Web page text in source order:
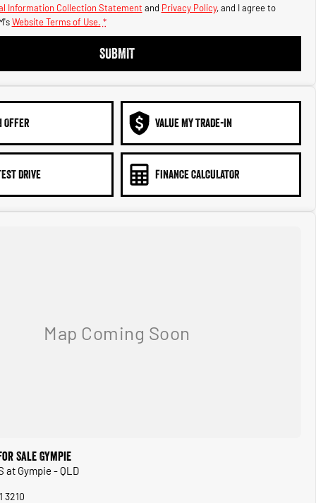
Information Collection Statement and Privacy Policy, and I agree to
Website Terms of Use. *
SUBMIT
OFFER VALUE MY TRADE-IN
DRIVE FINANCE CALCULATOR
Sale Gympie
at Gympie - QLD
3210